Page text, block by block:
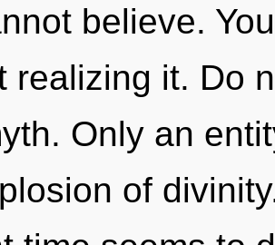
believe.
realizing it. Do
Only an
of